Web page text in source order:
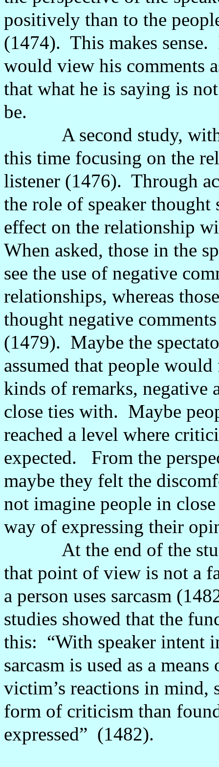
positively than to the
(1474). This makes sense.
would view his comments
that what he is saying is
be.
A second study,
this time focusing on the
listener (1476). Through
the role of speaker thought
effect on the relationship
When asked, those in the
see the use of negative
relationships, whereas
thought negative
(1479). Maybe the
assumed that people
kinds of remarks, negative
close ties with. Maybe
reached a level where
expected.
From the
maybe they felt the
not imagine people in
way of expressing their
At the end of the
that point of view is not a
a person uses sarcasm
studies showed that the
this: “With speaker
sarcasm is used as a
victim’s reactions in mind,
form of criticism than
expressed” (1482).